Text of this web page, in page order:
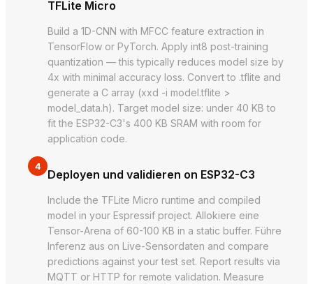
TFLite Micro
Build a 1D-CNN with MFCC feature extraction in
TensorFlow or PyTorch. Apply int8 post-training
quantization — this typically reduces model size by
4x with minimal accuracy loss. Convert to .tflite and
generate a C array (xxd -i model.tflite >
model_data.h). Target model size: under 40 KB to
fit the ESP32-C3's 400 KB SRAM with room for
application code.
4
Deployen und validieren on ESP32-C3
Include the TFLite Micro runtime and compiled
model in your Espressif project. Allokiere eine
Tensor-Arena of 60-100 KB in a static buffer. Führe
Inferenz aus on Live-Sensordaten and compare
predictions against your test set. Report results via
MQTT or HTTP for remote validation. Measure